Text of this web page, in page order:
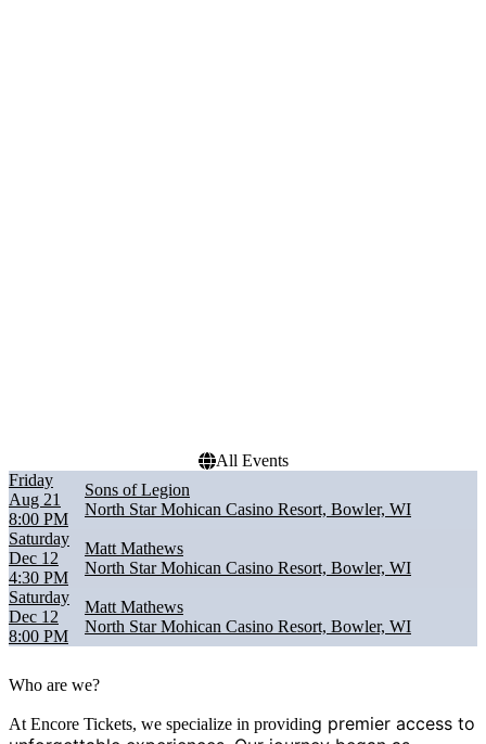
All Events
Friday
Aug 21
8:00 PM
Sons of Legion
North Star Mohican Casino Resort, Bowler, WI
Saturday
Dec 12
4:30 PM
Matt Mathews
North Star Mohican Casino Resort, Bowler, WI
Saturday
Dec 12
8:00 PM
Matt Mathews
North Star Mohican Casino Resort, Bowler, WI
Who are we?
At Encore Tickets, we specialize in providing premier access to